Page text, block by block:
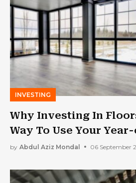
INVESTING
Why Investing In
Way To Use Your
Maintenance Budget
by Abdul Aziz Mondal 06 September